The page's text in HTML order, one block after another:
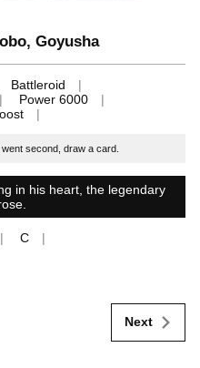
Goyusha
Battleroid
Power 6000
second, draw a card.
in his heart, the legendary
C
Next